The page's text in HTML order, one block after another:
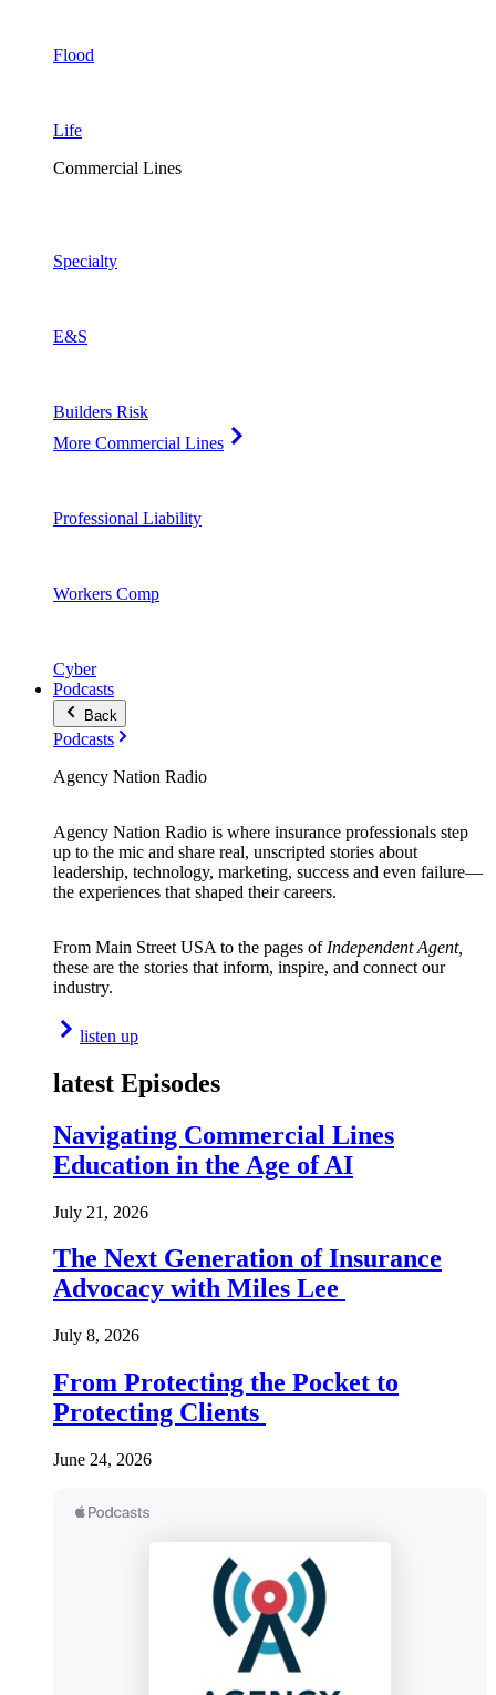
Flood
Life
Commercial Lines
Specialty
E&S
Builders Risk
More Commercial Lines
Professional Liability
Workers Comp
Cyber
Podcasts
Back
Podcasts
Agency Nation Radio
Agency Nation Radio is where insurance professionals step
up to the mic and share real, unscripted stories about
leadership, technology, marketing, success and even failure—
the experiences that shaped their careers.
From Main Street USA to the pages of Independent Agent,
these are the stories that inform, inspire, and connect our
industry.
listen up
latest Episodes
Navigating Commercial Lines
Education in the Age of AI
July 21, 2026
The Next Generation of Insurance
Advocacy with Miles Lee
July 8, 2026
From Protecting the Pocket to
Protecting Clients
June 24, 2026